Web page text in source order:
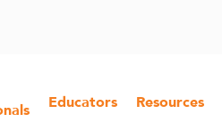
Educators Resources